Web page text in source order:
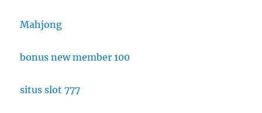
Mahjong
bonus new member 100
situs slot 777